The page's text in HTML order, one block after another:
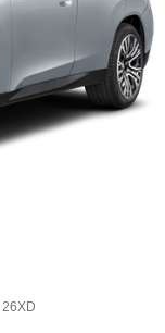
26XD